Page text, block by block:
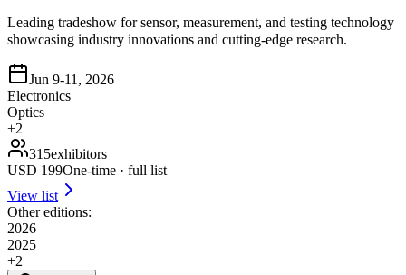
Leading tradeshow for sensor, measurement, and testing technology
showcasing industry innovations and cutting-edge research.
Jun 9-11, 2026
Electronics
Optics
+2
315exhibitors
USD 199One-time · full list
View list
Other editions:
2026
2025
+2